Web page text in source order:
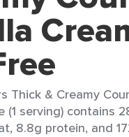
Thick & Creamy
(1 serving) contains
8.8g protein, and